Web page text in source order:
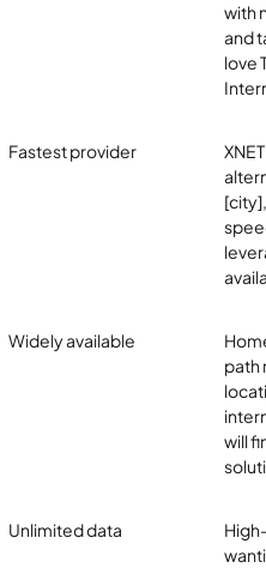
with
and
love
Fastest provider
Widely available
path
will
Unlimited data